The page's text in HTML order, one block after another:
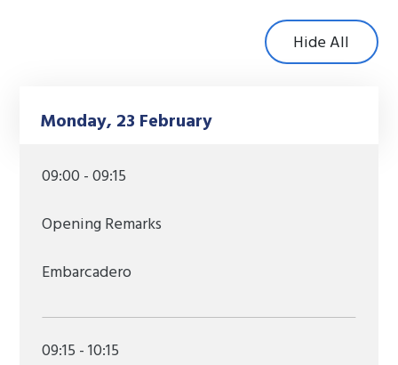
Hide All
Monday, 23 February
09:00 - 09:15
Opening Remarks
Embarcadero
09:15 - 10:15